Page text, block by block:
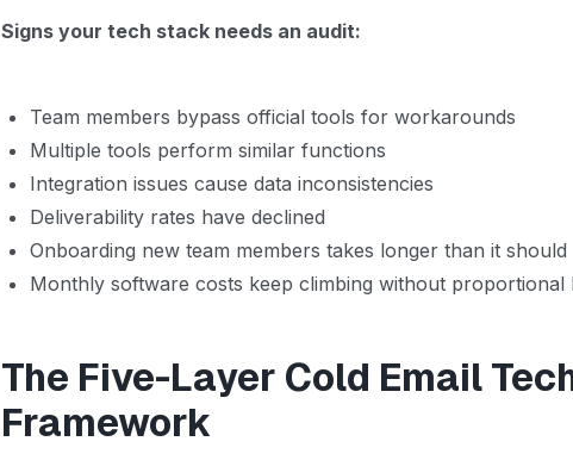
Signs your tech stack needs an audit:
Team members bypass official tools for workarounds
Multiple tools perform similar functions
Integration issues cause data inconsistencies
Deliverability rates have declined
Onboarding new team members takes longer than it should
Monthly software costs keep climbing without proportional
The Five-Layer Cold Email
Framework